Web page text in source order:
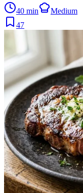
40 min
Medium
47